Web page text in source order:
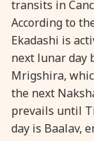
28 August,
28 August,
28 August,
28 August,
transits in
According to
Ekadashi is
next lunar day
Mrigshira,
the next
prevails until
day is Baalav,